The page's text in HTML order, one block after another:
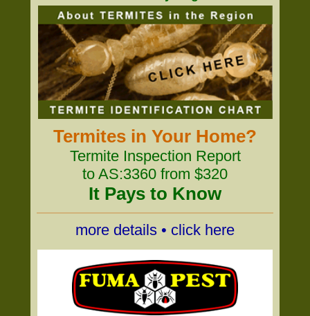
Termites in Your Home?
Termite Inspection Report
to AS:3360 from $320
It Pays to Know
more details • click here